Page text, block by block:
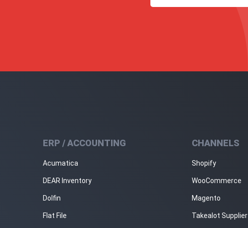
ERP / ACCOUNTING
Acumatica
DEAR Inventory
Dolfin
Flat File
CHANNELS
Shopify
WooCommerce
Magento
Takealot Supplier